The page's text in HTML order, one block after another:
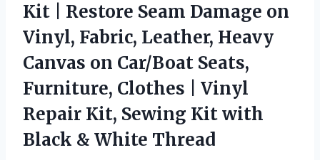
Kit | Restore Seam Damage on
Vinyl, Fabric, Leather, Heavy
Canvas on Car/Boat Seats,
Furniture, Clothes | Vinyl
Repair Kit, Sewing Kit with
Black & White Thread